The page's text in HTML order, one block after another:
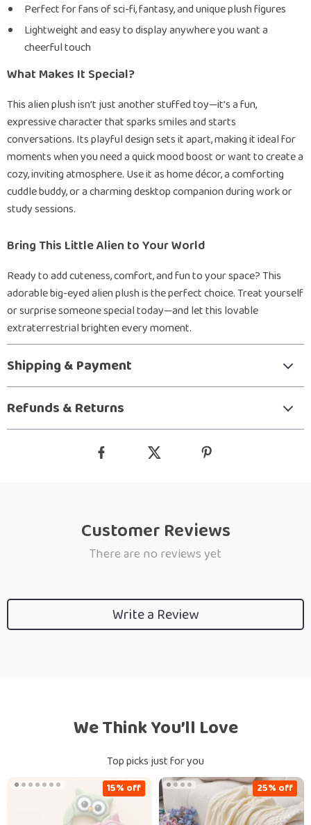
Perfect for fans of sci-fi, fantasy, and unique plush figures
Lightweight and easy to display anywhere you want a
cheerful touch
What Makes It Special?
This alien plush isn’t just another stuffed toy—it’s a fun,
expressive character that sparks smiles and starts
conversations. Its playful design sets it apart, making it ideal for
moments when you need a quick mood boost or want to create a
cozy, inviting atmosphere. Use it as home décor, a comforting
cuddle buddy, or a charming desktop companion during work or
study sessions.
Bring This Little Alien to Your World
Ready to add cuteness, comfort, and fun to your space? This
adorable big-eyed alien plush is the perfect choice. Treat yourself
or surprise someone special today—and let this lovable
extraterrestrial brighten every moment.
Shipping & Payment
Refunds & Returns
Customer Reviews
There are no reviews yet
Write a Review
We Think You’ll Love
Top picks just for you
15% off 25% off